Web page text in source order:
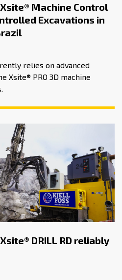
Xsite® Machine Control
Excavations in
relies on advanced
Xsite® PRO 3D machine
Xsite® DRILL RD reliably